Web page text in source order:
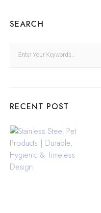
SEARCH
RECENT POST